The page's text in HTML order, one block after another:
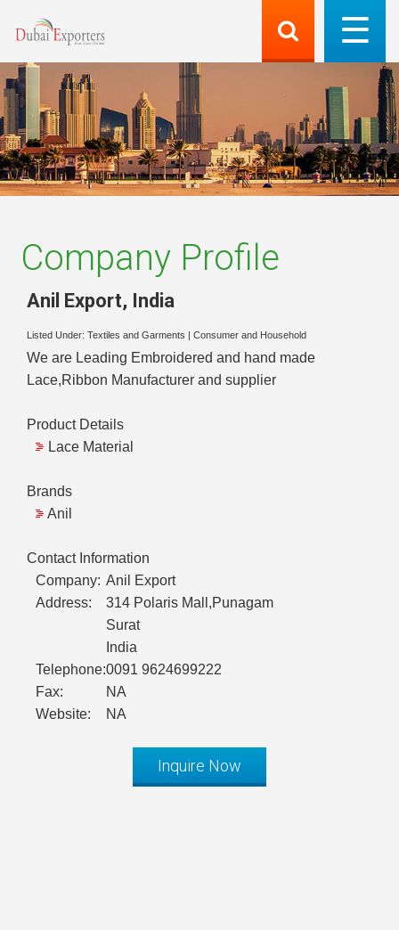
Company Profile
Anil Export, India
Listed Under: Textiles and Garments Consumer and Household
We are Leading Embroidered and hand made
Lace,Ribbon Manufacturer and supplier
Product Details
Lace Material
Brands
Anil
Contact Information
Company: Anil Export
Address:
314 Polaris Mall,Punagam
Surat
India
Telephone:0091 9624699222
Fax:
NA
Website:
NA
Inquire Now